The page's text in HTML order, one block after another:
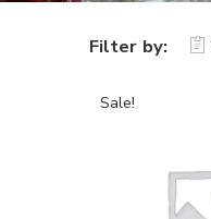
Filter by:
Sale!